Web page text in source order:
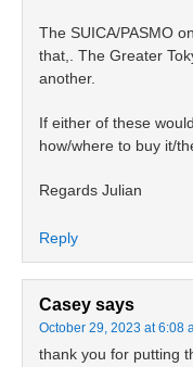
The SUICA/PASMO
that,. The Greater
another.
If either of these
how/where to buy it/
Regards Julian
Reply
Casey says
October 29, 2023 at 6:08
thank you for putting